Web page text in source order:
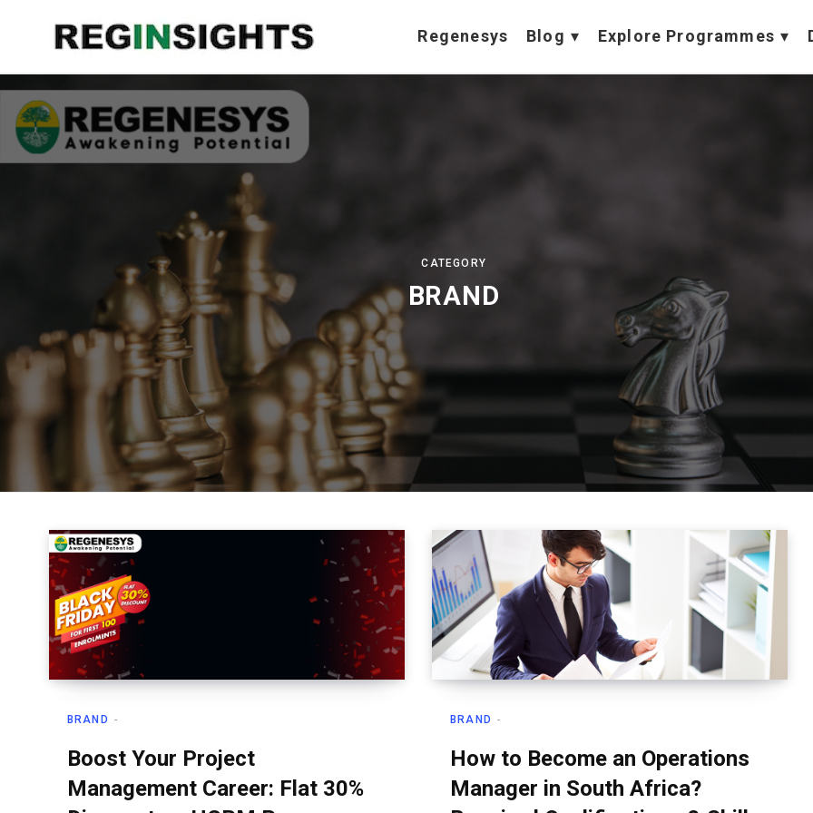
Regenesys Blog Explore Programmes
CATEGORY
BRAND
BRAND
Boost Your Project
Management Career: Flat 30%
BRAND
How to Become an Operations
Manager in South Africa?